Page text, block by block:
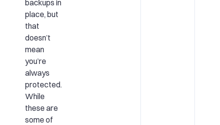
backups in
place, but
that
doesn’t
mean
you’re
always
protected.
While
these are
some of